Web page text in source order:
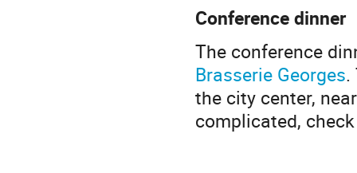
Conference dinner
The conference
Brasserie Georges.
the city center,
complicated,